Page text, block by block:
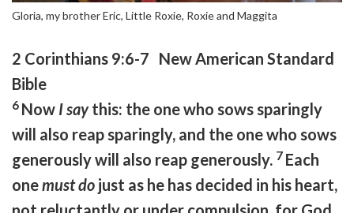
Gloria, my brother Eric, Little Roxie, Roxie and Maggita
2 Corinthians 9:6-7 New American Standard
Bible
6 Now I saythis: the one who sows sparingly
will also reap sparingly, and the one who sows
generously will also reap generously. 7 Each
onemust do just as he has decided in his heart,